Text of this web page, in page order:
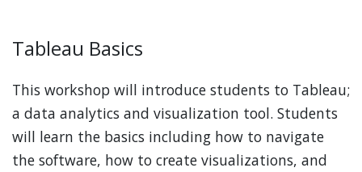
Tableau Basics
This workshop will introduce students to Tableau;
a data analytics and visualization tool. Students
will learn the basics including how to navigate
the software, how to create visualizations, and